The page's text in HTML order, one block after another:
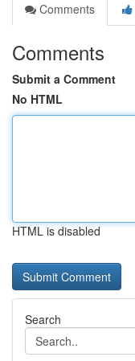
Comments
Comments
Submit a Comment
No HTML
HTML is disabled
Search